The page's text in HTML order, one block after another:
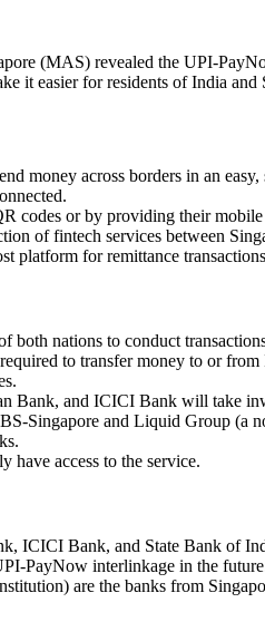
(MAS) revealed the UPI-
easier for residents of India and
money across borders in an
codes or by providing their
of fintech services between
platform for remittance
both nations to conduct
to transfer money to or
Bank, and ICICI Bank will take
Singapore and Liquid Group (a
have access to the service.
ICICI Bank, and State Bank of
PayNow interlinkage in the
are the banks from